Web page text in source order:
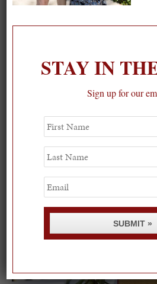
Spring Must-See Exhibits: How
STAY IN
Sign up for our
First
Name
Last
Name
Email
SUBMIT »